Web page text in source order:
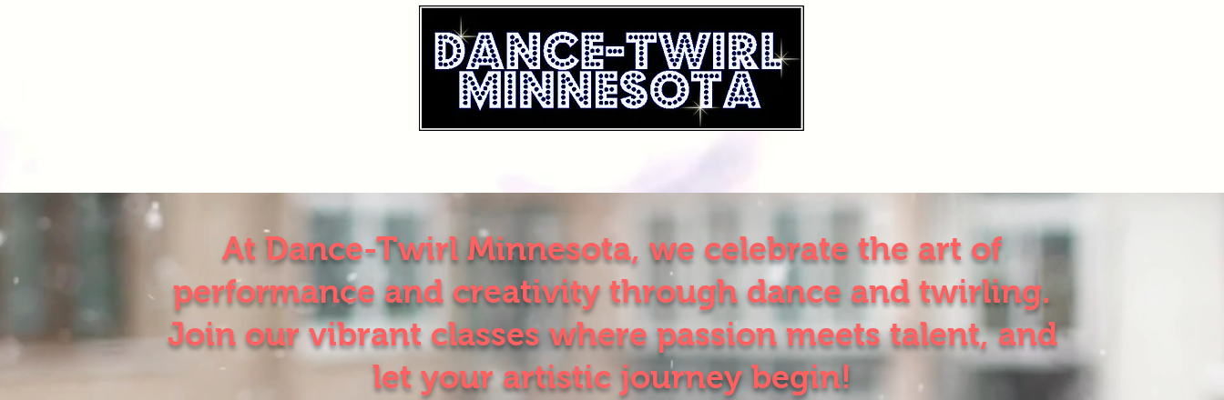
At Dance-Twirl Minnesota, we celebrate the art of
performance and creativity through dance and twirling.
Join our vibrant classes where passion meets talent, and
let your artistic journey begin!